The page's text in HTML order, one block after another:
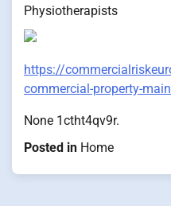
Physiotherapists
https://
commercial-property-
None 1ctht4qv9r.
Posted in Home